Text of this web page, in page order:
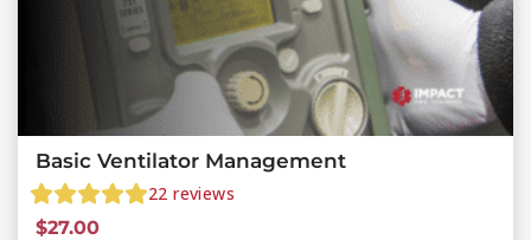
Basic Ventilator Management
22 reviews
$27.00